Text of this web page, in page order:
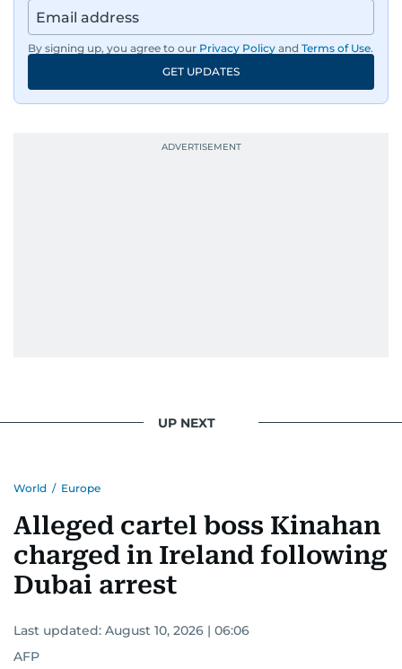
By signing up, you agree to our Privacy Policy and Terms of Use.
GET UPDATES
UP NEXT
World / Europe
Alleged cartel boss Kinahan
charged in Ireland following
Dubai arrest
Last updated: August 10, 2026 | 06:06
AFP